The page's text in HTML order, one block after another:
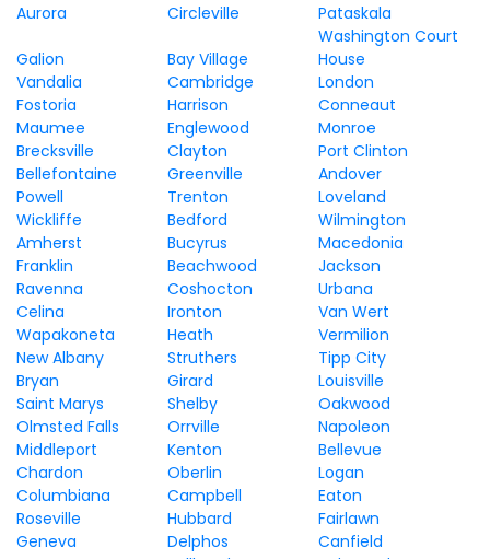
Aurora
Circleville Pataskala
Galion Bay Village
Washington Court
House
Vandalia
Cambridge
London
Fostoria
Harrison
Conneaut
Maumee
Englewood
Monroe
Brecksville
Clayton
Port Clinton
Bellefontaine
Greenville
Andover
Powell
Trenton
Loveland
Wickliffe
Bedford
Wilmington
Amherst
Bucyrus
Macedonia
Franklin
Beachwood
Jackson
Ravenna
Coshocton
Urbana
Celina
Ironton
Van Wert
Wapakoneta
Heath
Vermilion
New Albany
Struthers
Tipp City
Bryan
Girard
Louisville
Saint Marys
Shelby
Oakwood
Olmsted Falls
Orrville
Napoleon
Middleport
Kenton
Bellevue
Chardon
Oberlin
Logan
Columbiana
Campbell
Eaton
Roseville
Hubbard
Fairlawn
Geneva
Delphos
Canfield